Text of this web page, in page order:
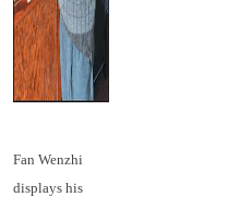
Fan Wenzhi
displays his